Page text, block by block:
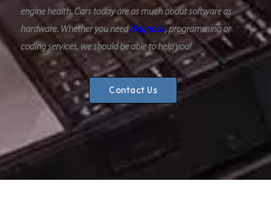
engine health. Cars today are as much about software as
hardware. Whether you needdiagnosis, programming or
coding services, we should be able to help you!
Contact Us